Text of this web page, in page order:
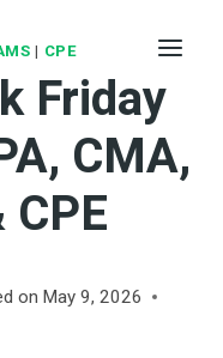
| CPE
Friday
CMA,
CPE
on May 9, 2026